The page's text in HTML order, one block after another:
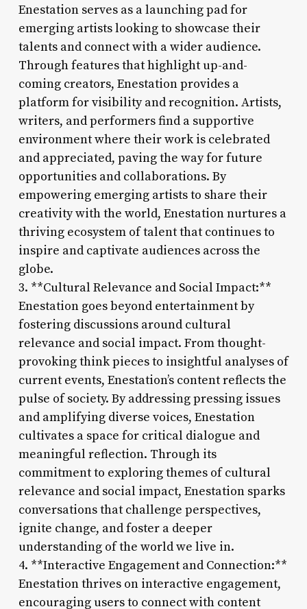
Enestation serves as a launching pad for
emerging artists looking to showcase their
talents and connect with a wider audience.
Through features that highlight up-and-
coming creators, Enestation provides a
platform for visibility and recognition. Artists,
writers, and performers find a supportive
environment where their work is celebrated
and appreciated, paving the way for future
opportunities and collaborations. By
empowering emerging artists to share their
creativity with the world, Enestation nurtures a
thriving ecosystem of talent that continues to
inspire and captivate audiences across the
globe.
3. **Cultural Relevance and Social Impact:**
Enestation goes beyond entertainment by
fostering discussions around cultural
relevance and social impact. From thought-
provoking think pieces to insightful analyses of
current events, Enestation’s content reflects the
pulse of society. By addressing pressing issues
and amplifying diverse voices, Enestation
cultivates a space for critical dialogue and
meaningful reflection. Through its
commitment to exploring themes of cultural
relevance and social impact, Enestation sparks
conversations that challenge perspectives,
ignite change, and foster a deeper
understanding of the world we live in.
4. **Interactive Engagement and Connection:**
Enestation thrives on interactive engagement,
encouraging users to connect with content